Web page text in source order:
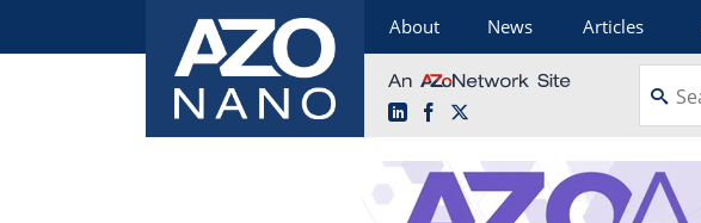
About News Articles
LinkedInFacebook